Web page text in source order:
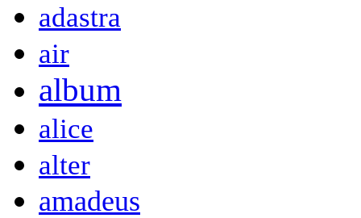
adastra
air
album
alice
alter
amadeus